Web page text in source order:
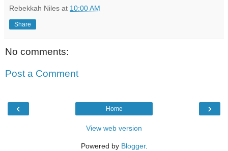
Rebekkah Niles at 10:00 AM
Share
No comments:
Post a Comment
‹ ›
Home
View web version
Powered by Blogger.